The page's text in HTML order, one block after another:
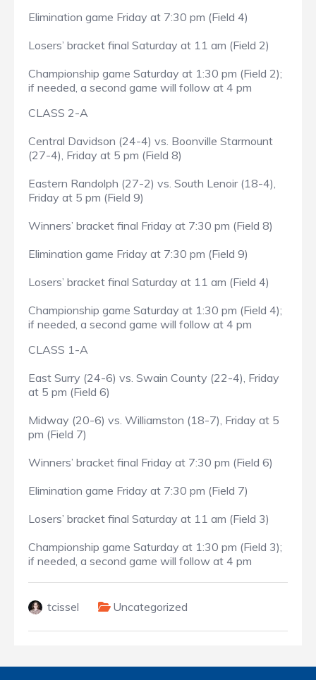
Elimination game Friday at 7:30 pm (Field 4)
Losers’ bracket final Saturday at 11 am (Field 2)
Championship game Saturday at 1:30 pm (Field 2);
if needed, a second game will follow at 4 pm
CLASS 2-A
Central Davidson (24-4) vs. Boonville Starmount
(27-4), Friday at 5 pm (Field 8)
Eastern Randolph (27-2) vs. South Lenoir (18-4),
Friday at 5 pm (Field 9)
Winners’ bracket final Friday at 7:30 pm (Field 8)
Elimination game Friday at 7:30 pm (Field 9)
Losers’ bracket final Saturday at 11 am (Field 4)
Championship game Saturday at 1:30 pm (Field 4);
if needed, a second game will follow at 4 pm
CLASS 1-A
East Surry (24-6) vs. Swain County (22-4), Friday
at 5 pm (Field 6)
Midway (20-6) vs. Williamston (18-7), Friday at 5
pm (Field 7)
Winners’ bracket final Friday at 7:30 pm (Field 6)
Elimination game Friday at 7:30 pm (Field 7)
Losers’ bracket final Saturday at 11 am (Field 3)
Championship game Saturday at 1:30 pm (Field 3);
if needed, a second game will follow at 4 pm
tcissel Uncategorized